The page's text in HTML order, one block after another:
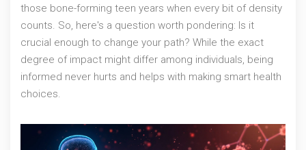
those bone-forming teen years when every bit of density
counts. So, here's a question worth pondering: Is it
crucial enough to change your path? While the exact
degree of impact might differ among individuals, being
informed never hurts and helps with making smart health
choices.